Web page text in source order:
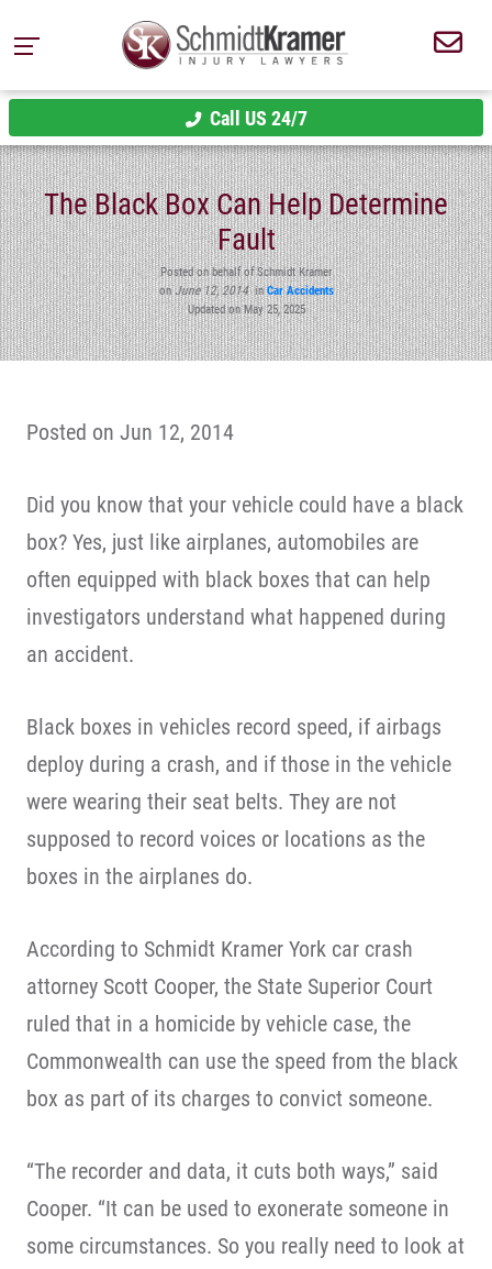
Call US 24/7
The Black Box Can Help Determine
Fault
Posted on behalf of Schmidt Kramer
onJune 12, 2014inCar Accidents
Updated on May 25, 2025
Posted on Jun 12, 2014
Did you know that your vehicle could have a black
box? Yes, just like airplanes, automobiles are
often equipped with black boxes that can help
investigators understand what happened during
an accident.
Black boxes in vehicles record speed, if airbags
deploy during a crash, and if those in the vehicle
were wearing their seat belts. They are not
supposed to record voices or locations as the
boxes in the airplanes do.
According to Schmidt Kramer York car crash
attorney Scott Cooper, the State Superior Court
ruled that in a homicide by vehicle case, the
Commonwealth can use the speed from the black
box as part of its charges to convict someone.
“The recorder and data, it cuts both ways,” said
Cooper. “It can be used to exonerate someone in
some circumstances. So you really need to look at